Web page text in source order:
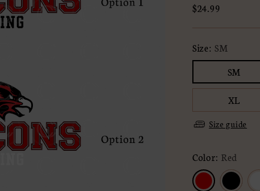
Regular
$24.99
Size: SM
SM
XL
Size guide
Color: Red